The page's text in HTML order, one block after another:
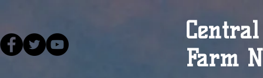
Farm